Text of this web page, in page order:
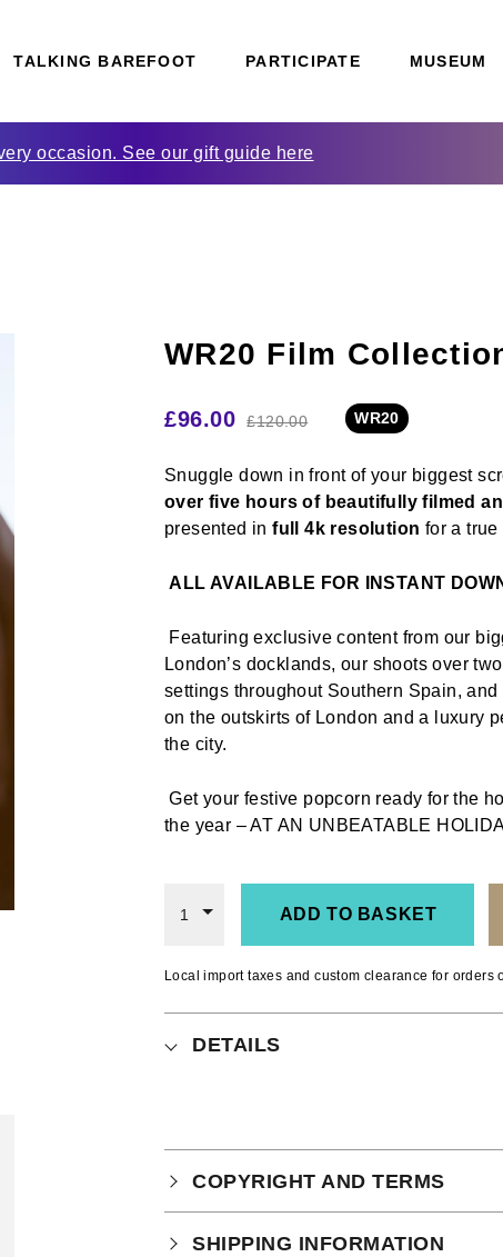
TALKING BAREFOOT PARTICIPATE MUSEUM
occasion. See our gift guide here
WR20 Film
£96.00 £120.00 WR20
Snuggle down in front of your biggest
over five hours of beautifully filmed
presented infull 4k resolution for a
ALL AVAILABLE FOR INSTANT
Featuring exclusive content from our
London’s docklands, our shoots over
settings throughout Southern Spain,
on the outskirts of London and a luxury
the city.
Get your festive popcorn ready for the
the year – AT AN UNBEATABLE
1 ADD TO BASKET
Local import taxes and custom clearance for orders
DETAILS
COPYRIGHT AND TERMS
Your purchase is subject to our full
SHIPPING INFORMATION